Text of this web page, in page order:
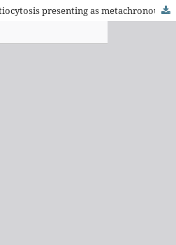
Adult Langerhans cell histiocytosis presenting as metachronous colonic polyps